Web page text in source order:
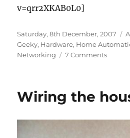
v=qrr2XKAB0L0]
Posted
on
Saturday, 8th December, 2007
Geeky, Hardware, Home
Networking
7 Commentson
of
Wiring the